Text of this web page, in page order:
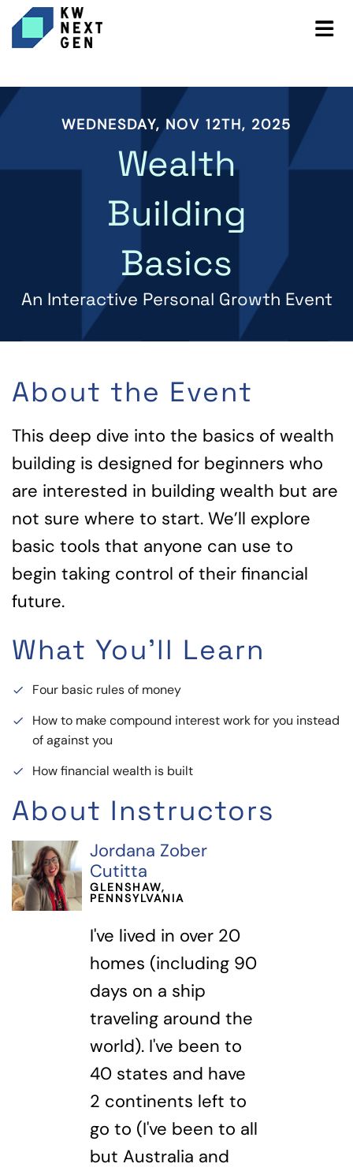
WEDNESDAY, NOV 12TH, 2025
Wealth
Building
Basics
An Interactive Personal Growth Event
About the Event
This deep dive into the basics of wealth
building is designed for beginners who
are interested in building wealth but are
not sure where to start. We’ll explore
basic tools that anyone can use to
begin taking control of their financial
future.
What You'll Learn
done Four basic rules of money
done
How to make compound interest work for you instead
of against you
done How financial wealth is built
About Instructors
Jordana Zober
Cutitta
GLENSHAW,
PENNSYLVANIA
I've lived in over 20
homes (including 90
days on a ship
traveling around the
world). I've been to
40 states and have
2 continents left to
go to (I've been to all
but Australia and